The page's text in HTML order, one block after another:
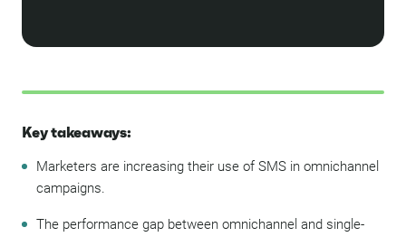
Key takeaways:
Marketers are increasing their use of SMS in omnichannel
campaigns.
The performance gap between omnichannel and single-